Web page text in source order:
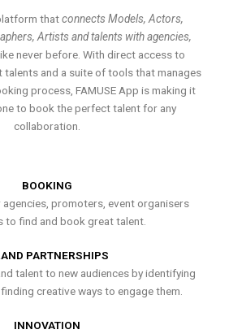
thatconnects Models, Actors,
Artists and talents with agencies,
never before. With direct access to
and a suite of tools that manages
process, FAMUSE App is making it
to book the perfect talent for any
collaboration.
BOOKING
promoters, event organisers
to find and book great talent.
PARTNERSHIPS
talent to new audiences by identifying
creative ways to engage them.
INNOVATION